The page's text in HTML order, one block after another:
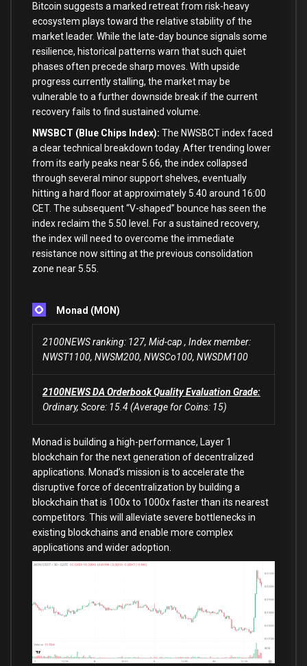
Bitcoin suggests a marked retreat from risk-heavy
ecosystem plays toward the relative stability of the
market leader. While the late-day bounce signals some
resilience, historical patterns warn that such quiet
phases often precede sharp moves. With upside
progress currently stalling, the market may be
vulnerable to a further downside break if the current
recovery fails to find sustained volume.
NWSBCT (Blue Chips Index): The NWSBCT index faced
a clear technical breakdown today. After trending lower
from its early peaks near 5.66, the index collapsed
through several minor support shelves, eventually
hitting a hard floor at approximately 5.40 around 16:00
CET. The subsequent “V-shaped” bounce has seen the
index reclaim the 5.50 level. For a sustained recovery,
the index will need to overcome the immediate
resistance now sitting at the previous consolidation
zone near 5.55.
Monad (MON)
2100NEWS ranking: 127, Mid-cap , Index member:
NWST1100, NWSM200, NWSCo100, NWSDM100
2100NEWS DA Orderbook Quality Evaluation Grade:
Ordinary, Score: 15.4 (Average for Coins: 15)
Monad is building a high-performance, Layer 1
blockchain for the next generation of decentralized
applications. Monad’s mission is to accelerate the
disruptive force of decentralization by building a
blockchain that is 100x to 1000x faster than its nearest
competitors. This will alleviate severe bottlenecks in
existing blockchains and enable more complex
applications and wider adoption.